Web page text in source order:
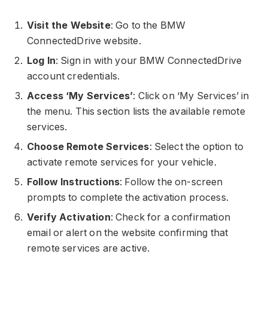
Visit the Website: Go to the BMW
ConnectedDrive website.
Log In: Sign in with your BMW ConnectedDrive
account credentials.
Access ‘My Services’: Click on ‘My Services’ in
the menu. This section lists the available remote
services.
Choose Remote Services: Select the option to
activate remote services for your vehicle.
Follow Instructions: Follow the on-screen
prompts to complete the activation process.
Verify Activation: Check for a confirmation
email or alert on the website confirming that
remote services are active.